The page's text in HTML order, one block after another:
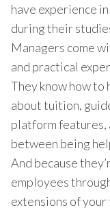
have experience
during their
Managers come
and practical
They know how
about tuition,
platform features,
between being
And because
employees
extensions of